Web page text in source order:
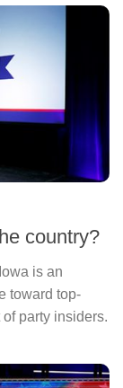
country?
is an
toward top-
party insiders.